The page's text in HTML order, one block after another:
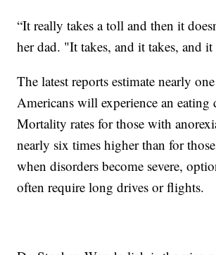
“It really takes a toll and then it
her dad. "It takes, and it takes, and it
The latest reports estimate nearly
Americans will experience an eating
Mortality rates for those with
nearly six times higher than for
when disorders become severe,
often require long drives or flights.